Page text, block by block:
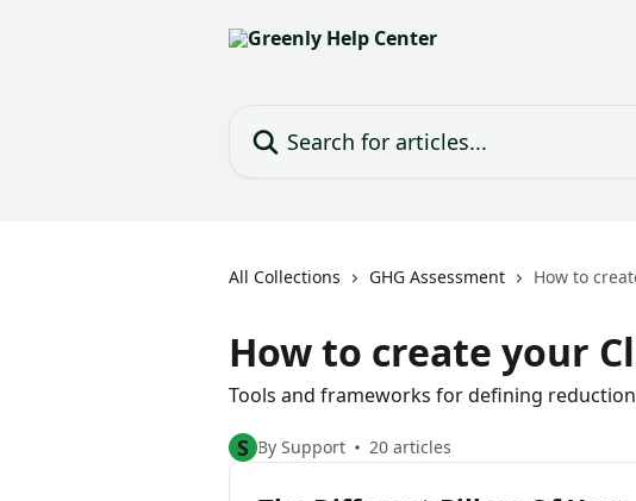
All Collections GHG Assessment How to
How to create your
Tools and frameworks for defining
S By Support 20 articles